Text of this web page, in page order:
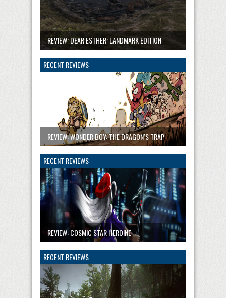
REVIEW: DEAR ESTHER: LANDMARK EDITION
RECENT REVIEWS
REVIEW: WONDER BOY: THE DRAGON’S TRAP
RECENT REVIEWS
REVIEW: COSMIC STAR HEROINE
RECENT REVIEWS